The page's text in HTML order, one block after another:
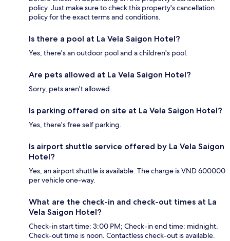
policy. Just make sure to check this property's cancellation
policy for the exact terms and conditions.
Is there a pool at La Vela Saigon Hotel?
Yes, there's an outdoor pool and a children's pool.
Are pets allowed at La Vela Saigon Hotel?
Sorry, pets aren't allowed.
Is parking offered on site at La Vela Saigon Hotel?
Yes, there's free self parking.
Is airport shuttle service offered by La Vela Saigon
Hotel?
Yes, an airport shuttle is available. The charge is VND 600000
per vehicle one-way.
What are the check-in and check-out times at La
Vela Saigon Hotel?
Check-in start time: 3:00 PM; Check-in end time: midnight.
Check-out time is noon. Contactless check-out is available.